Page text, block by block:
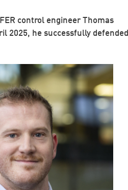
control engineer Thomas
2025, he successfully defended